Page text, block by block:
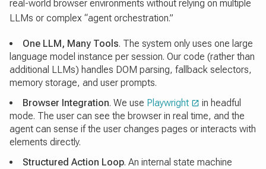
real-world browser environments without relying on multiple
LLMs or complex “agent orchestration.”
One LLM, Many Tools. The system only uses one large
language model instance per session. Our code (rather than
additional LLMs) handles DOM parsing, fallback selectors,
memory storage, and user prompts.
Browser Integration. We use Playwright
in headful
mode. The user can see the browser in real time, and the
agent can sense if the user changes pages or interacts with
elements directly.
Structured Action Loop. An internal state machine